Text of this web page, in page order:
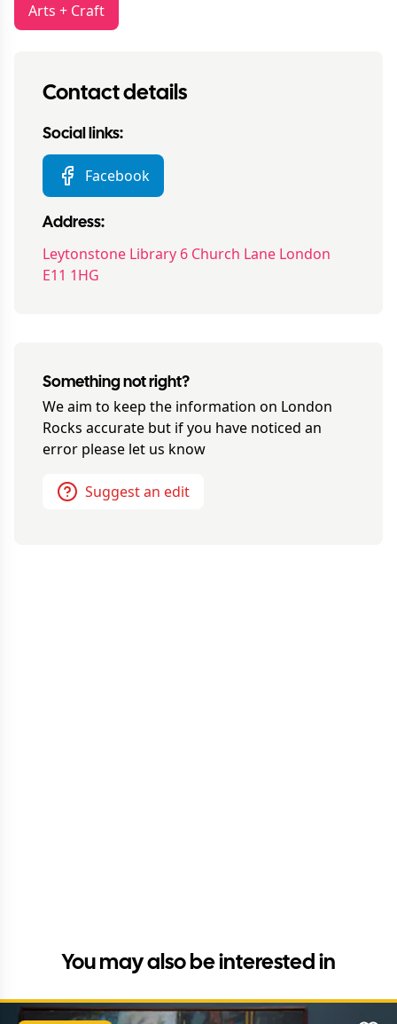
Arts + Craft
Contact details
Social links:
Facebook
Address:
Leytonstone Library 6 Church Lane London
E11 1HG
Something not right?
We aim to keep the information on London
Rocks accurate but if you have noticed an
error please let us know
Suggest an edit
You may also be interested in